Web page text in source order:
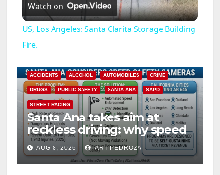
l
y
V
i
d
Watch on
US, Los Angeles: Santa Clarita Storage Building
Fire.
ACCIDENTS ALCOHOL AUTOMOBILES CRIME
DRUGS PUBLIC SAFETY SANTA ANA SAPD
STREET RACING
Santa Ana takes aim at
reckless driving: why speed
cameras are a win for public
safety
AUG 8, 2026 ART PEDROZA